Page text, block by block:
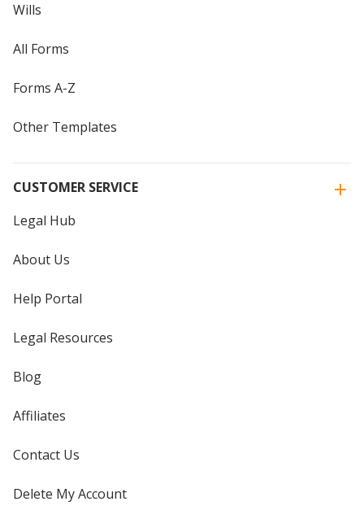
Wills
All Forms
Forms A-Z
Other Templates
CUSTOMER SERVICE
Legal Hub
About Us
Help Portal
Legal Resources
Blog
Affiliates
Contact Us
Delete My Account